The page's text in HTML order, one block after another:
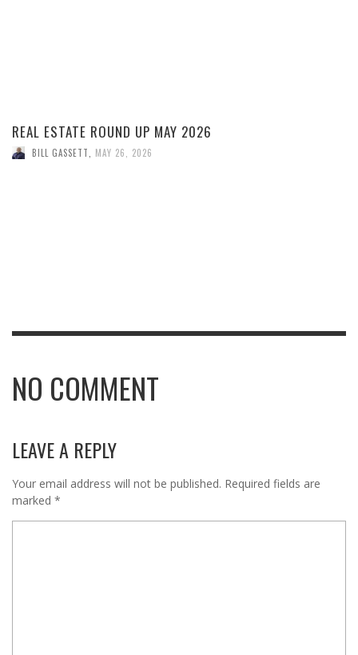
REAL ESTATE ROUND UP MAY 2026
BILL GASSETT, MAY 26, 2026
NO COMMENT
LEAVE A REPLY
Your email address will not be published. Required fields are
marked *